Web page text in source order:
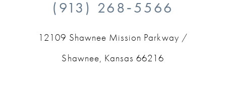
(913) 268‑5566
12109 Shawnee Mission Parkway /
Shawnee, Kansas 66216